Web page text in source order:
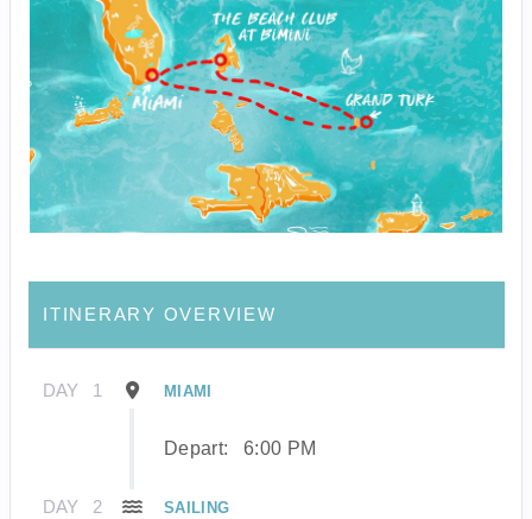
ITINERARY OVERVIEW
DAY 1 MIAMI
Depart: 6:00 PM
DAY 2 SAILING